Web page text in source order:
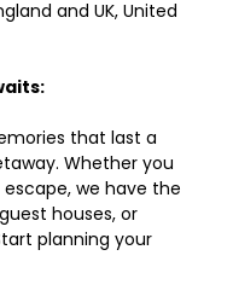
and UK, United
that last a
Whether you
we have the
houses, or
planning your